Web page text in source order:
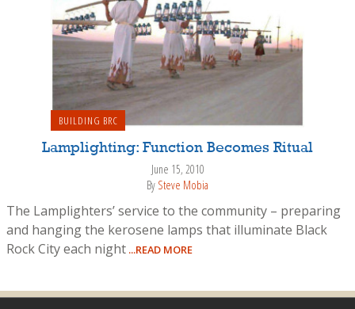
BUILDING BRC
Lamplighting: Function Becomes Ritual
June 15, 2010
By Steve Mobia
The Lamplighters’ service to the community – preparing
and hanging the kerosene lamps that illuminate Black
Rock City each night ...READ MORE